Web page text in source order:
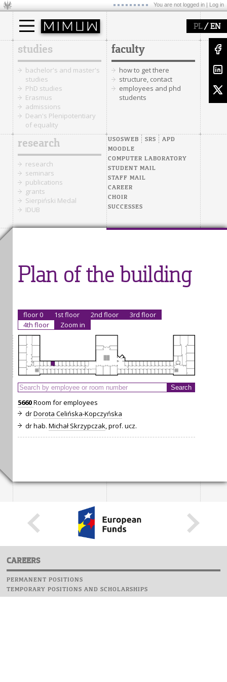
You are not logged in | Log in
PL/ EN
studies
bachelor's and master's
studies
PhD studies
Erasmus
admissions
Dean's Plenipotentiary
of equality
faculty
how to get there
structure, contact
employees and phd
students
research
research
seminars
publications
grants
Sierpiński Medal
IDUB
USOSWEB SRS
APD
MOODLE
COMPUTER LABORATORY
STUDENT MAIL
STAFF MAIL
CAREER
CHOIR
SUCCESSES
Plan of the building
floor 0 1st floor 2nd floor
3rd floor
4th floor
Zoom in
5660Room for employees
drDorota Celińska-Kopczyńska
dr hab. Michał Skrzypczak, prof. ucz.
CAREERS
PERMANENT POSITIONS
TEMPORARY POSITIONS AND SCHOLARSHIPS